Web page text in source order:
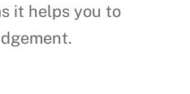
it helps you to